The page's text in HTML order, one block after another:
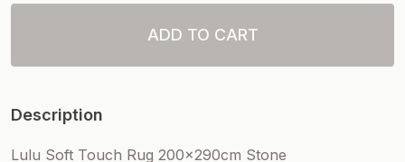
ADD TO CART
Description
Lulu Soft Touch Rug 200x290cm Stone